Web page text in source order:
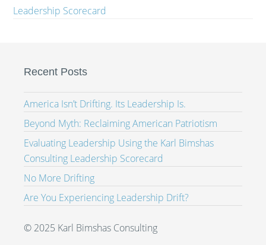
Leadership Scorecard
Recent Posts
America Isn’t Drifting. Its Leadership Is.
Beyond Myth: Reclaiming American Patriotism
Evaluating Leadership Using the Karl Bimshas
Consulting Leadership Scorecard
No More Drifting
Are You Experiencing Leadership Drift?
© 2025 Karl Bimshas Consulting